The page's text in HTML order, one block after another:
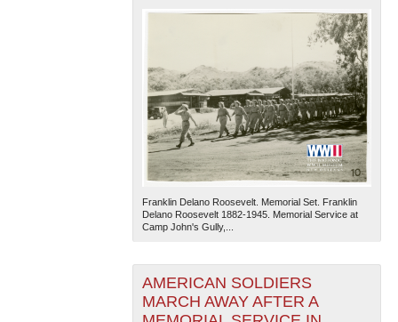
The National WWII Museum: New Orleans
— Esri, DeLorme, NAVTEQ
Franklin Delano Roosevelt. Memorial Set. Franklin
Delano Roosevelt 1882-1945. Memorial Service at
Camp John's Gully,...
AMERICAN SOLDIERS
MARCH AWAY AFTER A